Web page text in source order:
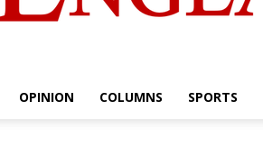
OPINION COLUMNS SPORTS